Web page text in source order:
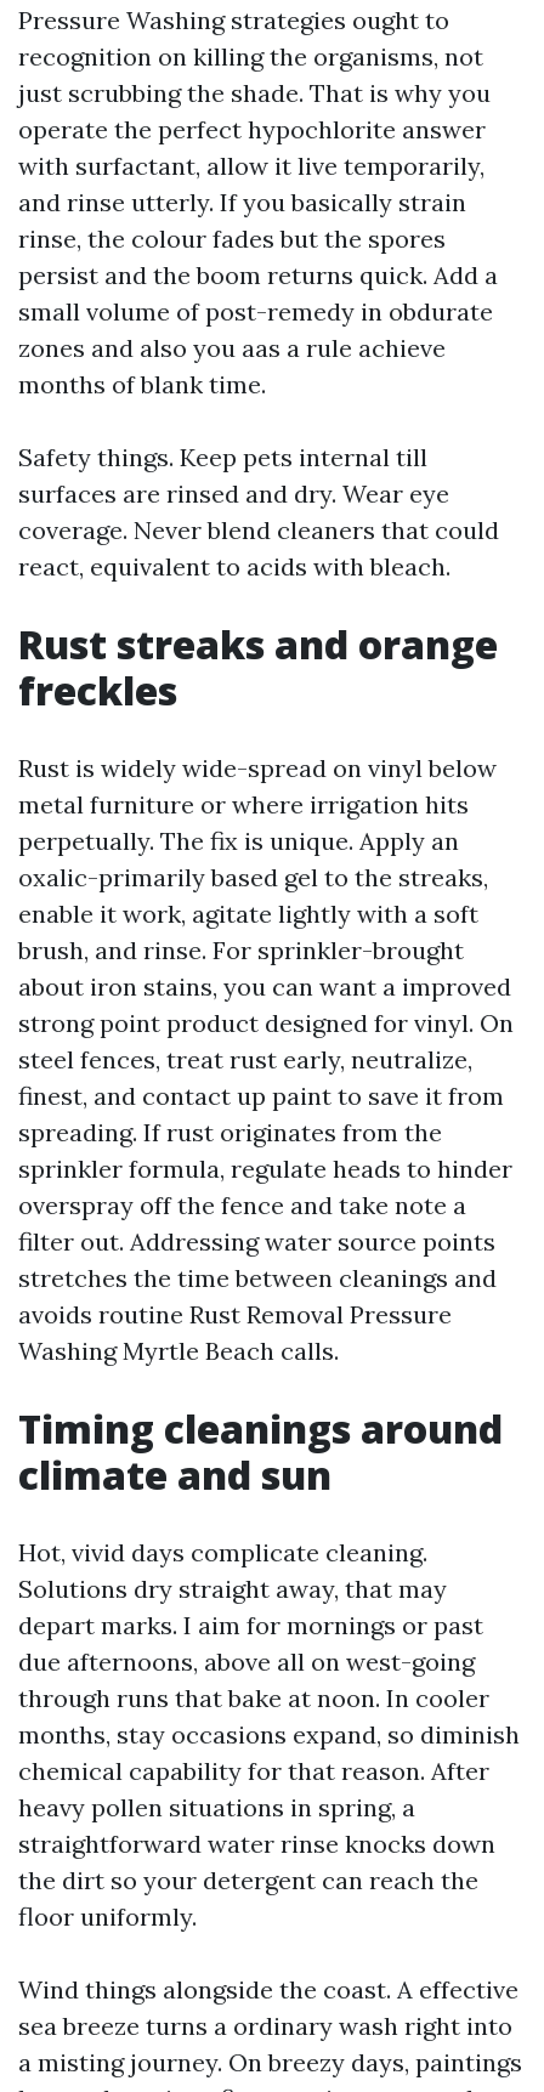
Pressure Washing strategies ought to
recognition on killing the organisms, not
just scrubbing the shade. That is why you
operate the perfect hypochlorite answer
with surfactant, allow it live temporarily,
and rinse utterly. If you basically strain
rinse, the colour fades but the spores
persist and the boom returns quick. Add a
small volume of post-remedy in obdurate
zones and also you aas a rule achieve
months of blank time.
Safety things. Keep pets internal till
surfaces are rinsed and dry. Wear eye
coverage. Never blend cleaners that could
react, equivalent to acids with bleach.
Rust streaks and orange
freckles
Rust is widely wide-spread on vinyl below
metal furniture or where irrigation hits
perpetually. The fix is unique. Apply an
oxalic-primarily based gel to the streaks,
enable it work, agitate lightly with a soft
brush, and rinse. For sprinkler-brought
about iron stains, you can want a improved
strong point product designed for vinyl. On
steel fences, treat rust early, neutralize,
finest, and contact up paint to save it from
spreading. If rust originates from the
sprinkler formula, regulate heads to hinder
overspray off the fence and take note a
filter out. Addressing water source points
stretches the time between cleanings and
avoids routine Rust Removal Pressure
Washing Myrtle Beach calls.
Timing cleanings around
climate and sun
Hot, vivid days complicate cleaning.
Solutions dry straight away, that may
depart marks. I aim for mornings or past
due afternoons, above all on west-going
through runs that bake at noon. In cooler
months, stay occasions expand, so diminish
chemical capability for that reason. After
heavy pollen situations in spring, a
straightforward water rinse knocks down
the dirt so your detergent can reach the
floor uniformly.
Wind things alongside the coast. A effective
sea breeze turns a ordinary wash right into
a misting journey. On breezy days, paintings